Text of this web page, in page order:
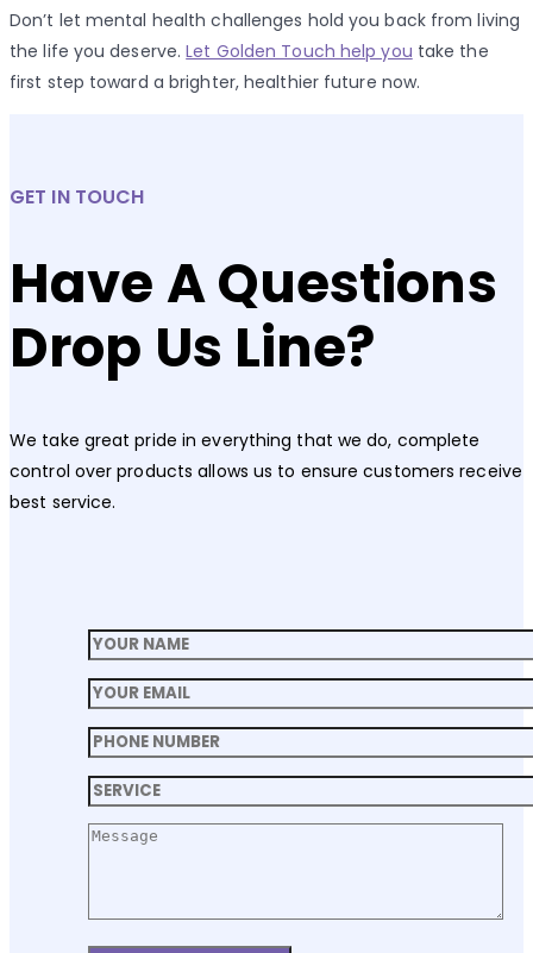
Don’t let mental health challenges hold you back from living
the life you deserve.Let Golden Touch help you take the
first step toward a brighter, healthier future now.
GET IN TOUCH
Have A Questions
Drop Us Line?
We take great pride in everything that we do, complete
control over products allows us to ensure customers receive
best service.